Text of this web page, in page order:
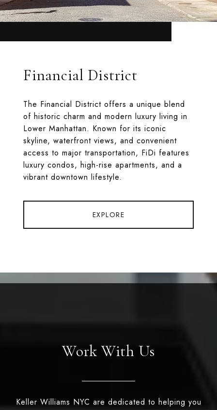
Financial District
The Financial District offers a unique blend
of historic charm and modern luxury living in
Lower Manhattan. Known for its iconic
skyline, waterfront views, and convenient
access to major transportation, FiDi features
luxury condos, high-rise apartments, and a
vibrant downtown lifestyle.
EXPLORE
Work With Us
Keller Williams NYC are dedicated to helping you